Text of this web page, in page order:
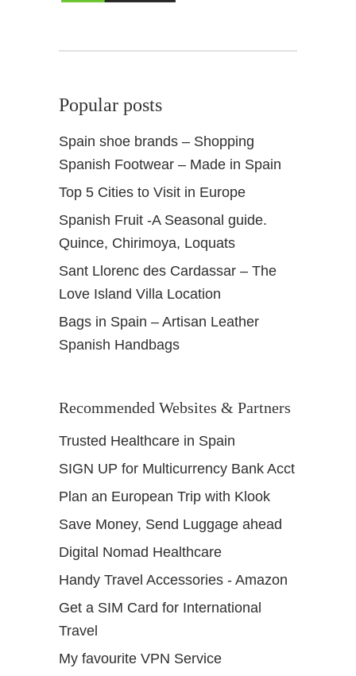
Popular posts
Spain shoe brands – Shopping
Spanish Footwear – Made in Spain
Top 5 Cities to Visit in Europe
Spanish Fruit -A Seasonal guide.
Quince, Chirimoya, Loquats
Sant Llorenc des Cardassar – The
Love Island Villa Location
Bags in Spain – Artisan Leather
Spanish Handbags
Recommended Websites & Partners
Trusted Healthcare in Spain
SIGN UP for Multicurrency Bank Acct
Plan an European Trip with Klook
Save Money, Send Luggage ahead
Digital Nomad Healthcare
Handy Travel Accessories - Amazon
Get a SIM Card for International
Travel
My favourite VPN Service